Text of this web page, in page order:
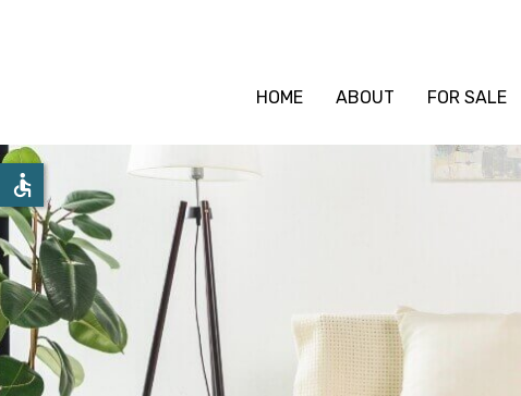
HOME ABOUT FOR SALE